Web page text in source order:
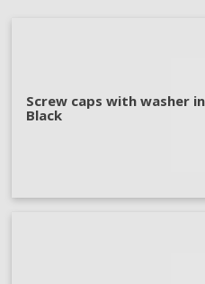
Screw caps with washer
Black